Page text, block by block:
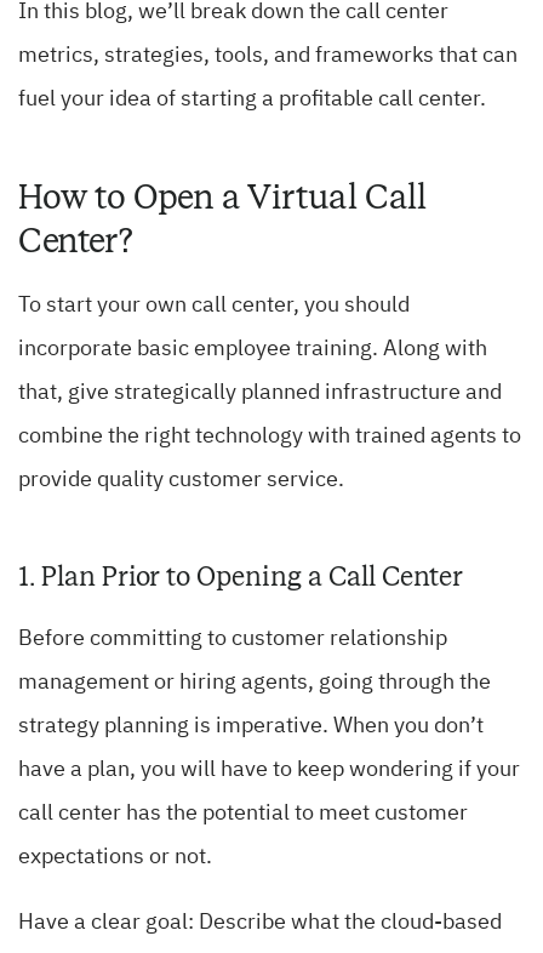
In this blog, we’ll break down the call center
metrics, strategies, tools, and frameworks that can
fuel your idea of starting a profitable call center.
How to Open a Virtual Call
Center?
To start your own call center, you should
incorporate basic employee training. Along with
that, give strategically planned infrastructure and
combine the right technology with trained agents to
provide quality customer service.
1. Plan Prior to Opening a Call Center
Before committing to customer relationship
management or hiring agents, going through the
strategy planning is imperative. When you don’t
have a plan, you will have to keep wondering if your
call center has the potential to meet customer
expectations or not.
Have a clear goal: Describe what the cloud-based